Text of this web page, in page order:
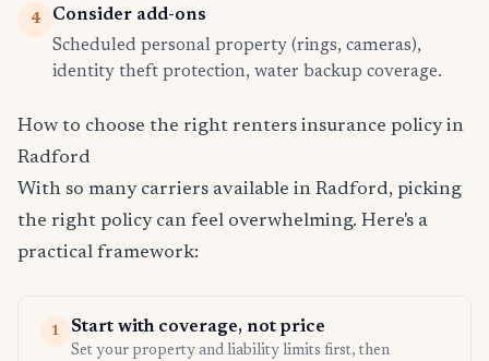
4
Consider add-ons
Scheduled personal property (rings, cameras),
identity theft protection, water backup coverage.
How to choose the right renters insurance policy in
Radford
With so many carriers available in Radford, picking
the right policy can feel overwhelming. Here's a
practical framework:
1 Start with coverage, not price
Set your property and liability limits first, then